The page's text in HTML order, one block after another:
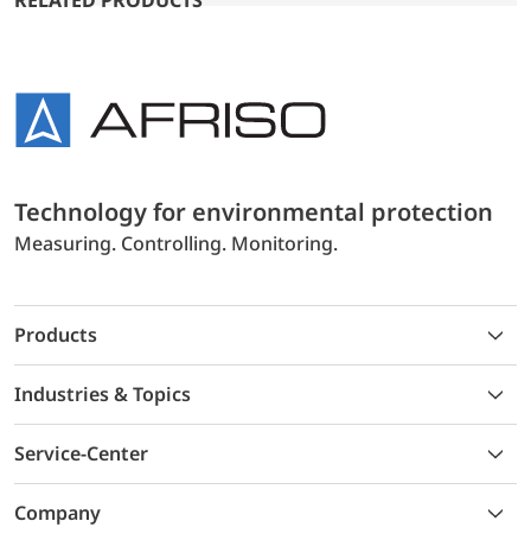
Technology for environmental protection
Measuring. Controlling. Monitoring.
Products
Industries & Topics
Service-Center
Company